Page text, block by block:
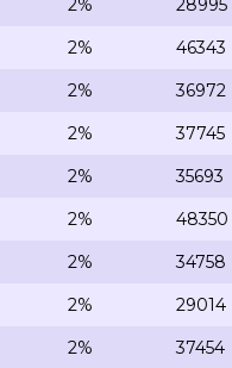
2%
28995
2%
46343
2%
36972
2%
37745
2%
35693
2%
48350
2%
34758
2%
29014
2% 37454